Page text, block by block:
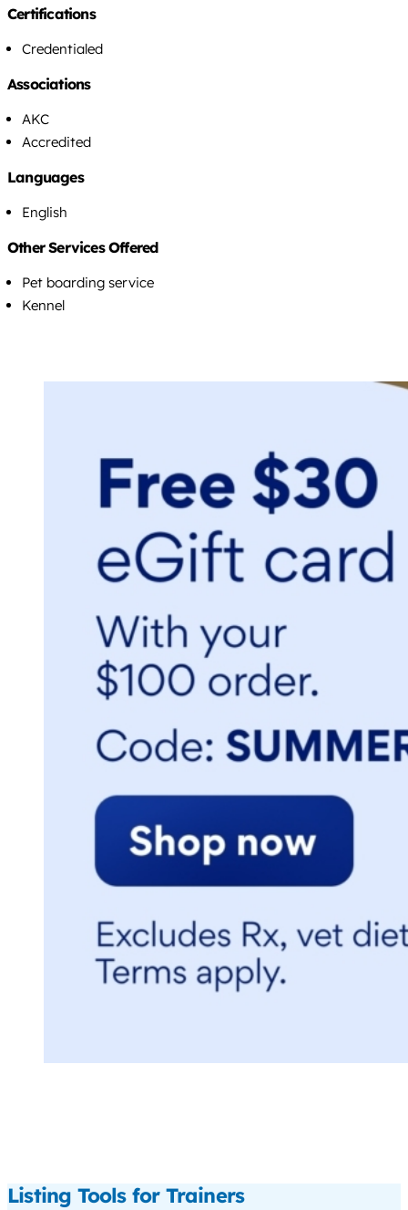
Certifications
Credentialed
Associations
AKC
Accredited
Languages
English
Other Services Offered
Pet boarding service
Kennel
Listing Tools for Trainers